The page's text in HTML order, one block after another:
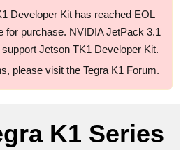
Developer Kit has reached EOL
for purchase. NVIDIA JetPack 3.1
Jetson TK1 Developer Kit.
please visit the Tegra K1 Forum.
K1 Series